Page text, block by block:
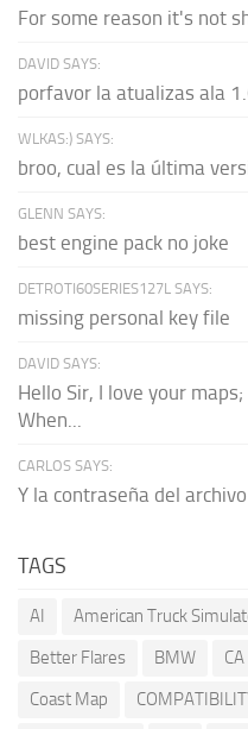
For some reason it's not
DAVID SAYS:
porfavor la atualizas ala
WLKAS:) SAYS:
broo, cual es la última
GLENN SAYS:
best engine pack no joke
DETROTI60SERIES127L SAYS:
missing personal key file
DAVID SAYS:
Hello Sir, I love your
When...
CARLOS SAYS:
Y la contraseña del
TAGS
AI American Truck
Better Flares
BMW CA
Coast Map